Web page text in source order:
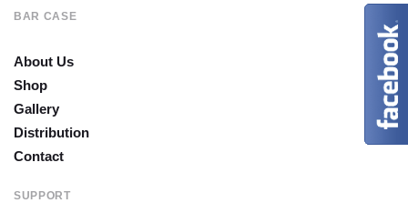
BAR CASE
About Us
Shop
Gallery
Distribution
Contact
SUPPORT